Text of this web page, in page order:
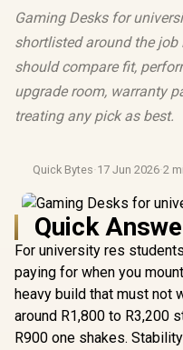
Gaming Desks for
shortlisted around the
should compare fit,
upgrade room, warranty
treating any pick as best.
Quick Bytes·17 Jun 2026·2
Quick
For university res
paying for when you
heavy build that must not
around R1,800 to R3,200
R900 one shakes.